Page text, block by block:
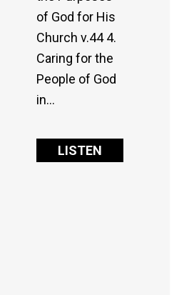
of God for His
Church v.44 4.
Caring for the
People of God
in…
LISTEN